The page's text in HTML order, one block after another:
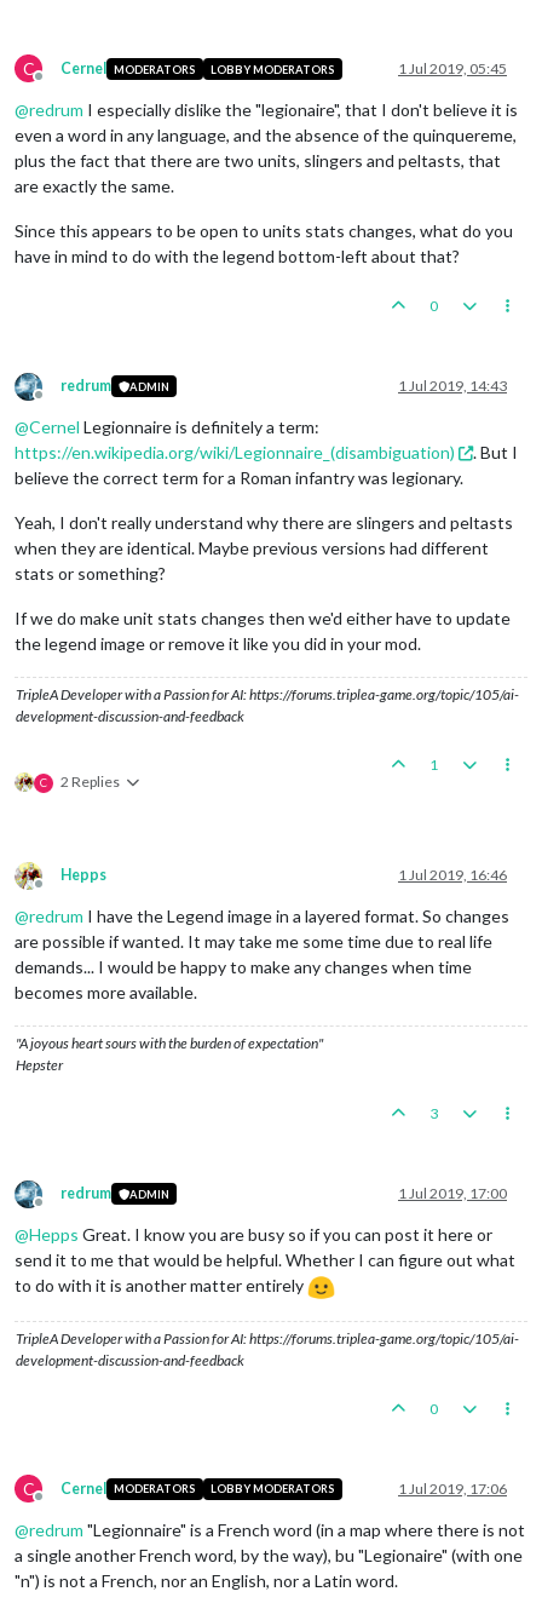
C
Offline
Cernel MODERATORS LOBBY MODERATORS 1 Jul 2019, 05:45
@redrum I especially dislike the "legionaire", that I don't believe it is
even a word in any language, and the absence of the quinquereme,
plus the fact that there are two units, slingers and peltasts, that
are exactly the same.
Since this appears to be open to units stats changes, what do you
have in mind to do with the legend bottom-left about that?
0
Offline
redrum ADMIN 1 Jul 2019, 14:43
@Cernel Legionnaire is definitely a term:
https://en.wikipedia.org/wiki/Legionnaire_(disambiguation)
. But I
believe the correct term for a Roman infantry was legionary.
Yeah, I don't really understand why there are slingers and peltasts
when they are identical. Maybe previous versions had different
stats or something?
If we do make unit stats changes then we'd either have to update
the legend image or remove it like you did in your mod.
TripleA Developer with a Passion for AI: https://forums.triplea-game.org/topic/105/ai-
development-discussion-and-feedback
C 2 Replies
1
Offline
Hepps 1 Jul 2019, 16:46
@redrum I have the Legend image in a layered format. So changes
are possible if wanted. It may take me some time due to real life
demands... I would be happy to make any changes when time
becomes more available.
"A joyous heart sours with the burden of expectation"
Hepster
3
Offline
redrum ADMIN 1 Jul 2019, 17:00
@Hepps Great. I know you are busy so if you can post it here or
send it to me that would be helpful. Whether I can figure out what
to do with it is another matter entirely
TripleA Developer with a Passion for AI: https://forums.triplea-game.org/topic/105/ai-
development-discussion-and-feedback
0
C
Offline
Cernel MODERATORS LOBBY MODERATORS 1 Jul 2019, 17:06
@redrum "Legionnaire" is a French word (in a map where there is not
a single another French word, by the way), bu "Legionaire" (with one
"n") is not a French, nor an English, nor a Latin word.